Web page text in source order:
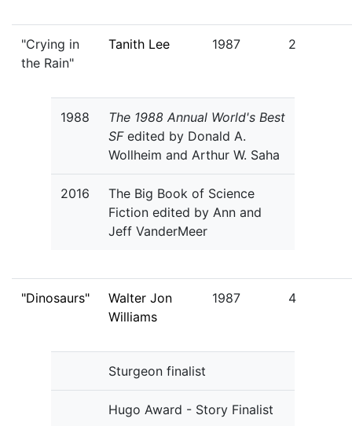
"Crying in
the Rain"
Tanith Lee 1987 2
1988
The 1988 Annual World's Best
SFedited by Donald A.
Wollheim and Arthur W. Saha
2016
The Big Book of Science
Fiction edited by Ann and
Jeff VanderMeer
"Dinosaurs"
Walter Jon
Williams
1987 4
Sturgeon finalist
Hugo Award - Story Finalist